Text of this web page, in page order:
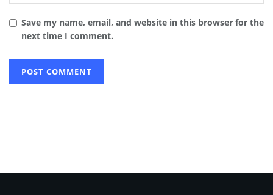
Save my name, email, and website in this browser for the
next time I comment.